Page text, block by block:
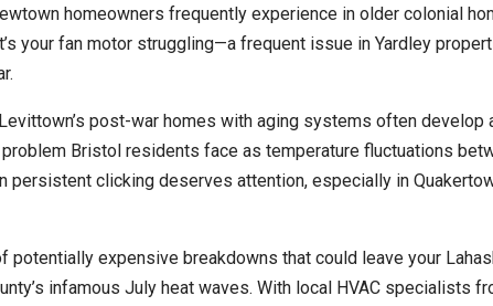
homeowners frequently experience in older colonial
your fan motor struggling—a frequent issue in Yardley
post-war homes with aging systems often develop
problem Bristol residents face as temperature fluctuations
clicking deserves attention, especially in
potentially expensive breakdowns that could leave your
infamous July heat waves. With local HVAC specialists